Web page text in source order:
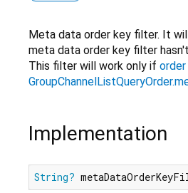
Meta data order key filter. It
meta data order key filter
This filter will work only if order
Implementation
String?